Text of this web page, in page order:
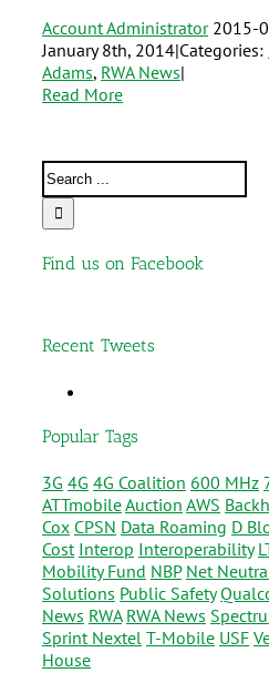
Account Administrator 2015-
January 8th, 2014|Categories:
Adams, RWA News|
Read More
Find us on Facebook
Recent Tweets
Popular Tags
3G 4G 4G Coalition 600 MHz
ATTmobileAuction AWS
Cox CPSN Data Roaming D
Cost Interop Interoperability
Mobility Fund NBP Net
Solutions Public Safety
News RWA RWA News
Sprint Nextel T-Mobile USF
House